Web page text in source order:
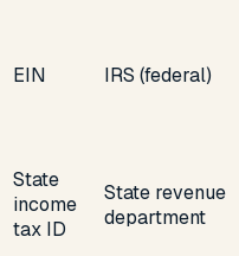
EIN IRS (federal)
State
income
tax ID
State revenue
department